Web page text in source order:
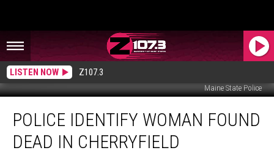
LISTEN NOW Z107.3
Maine State Police
Identify
Woman
Found
POLICE IDENTIFY WOMAN FOUND
DEAD IN CHERRYFIELD